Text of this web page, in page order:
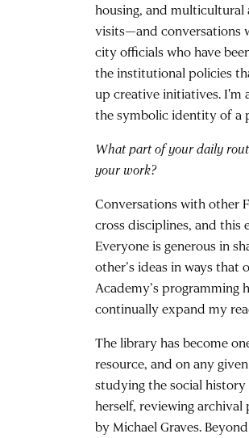
housing, and multicultural
visits—and conversations
city officials who have
the institutional policies
up creative initiatives. I'm
the symbolic identity of a
What part of your daily
your work?
Conversations with other
cross disciplines, and this
Everyone is generous in
other’s ideas in ways that
Academy’s programming
continually expand my
The library has become
resource, and on any
studying the social history
herself, reviewing
by Michael Graves.